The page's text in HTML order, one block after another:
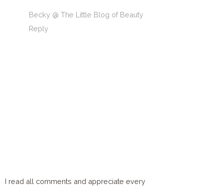
Becky @ The Little Blog of Beauty
Reply
I read all comments and appreciate every